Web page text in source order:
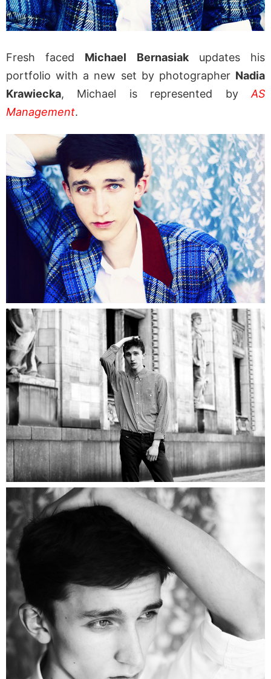
Fresh faced Michael Bernasiakupdates his
portfolio with a new set by photographer Nadia
Krawiecka, Michael is represented by AS
Management.